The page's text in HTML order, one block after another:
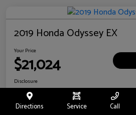
2019 Honda Odyssey EX
Your Price
$21,024
Disclosure
Location:
Directions Service Call